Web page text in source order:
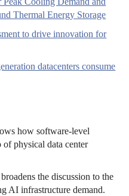
Thermal Energy Storage
to drive innovation for
datacenters consume
how software-level
physical data center
broadens the discussion to the
AI infrastructure demand.